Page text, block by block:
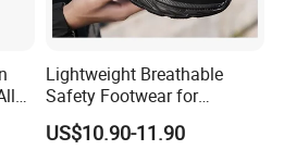
Lightweight Breathable
Safety Footwear for
Situations and Daily Wear
US$10.90-11.90